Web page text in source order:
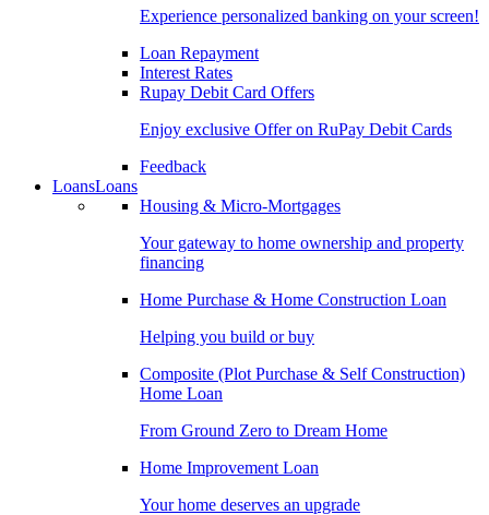
Experience personalized banking on your screen!
Loan Repayment
Interest Rates
Rupay Debit Card Offers
Enjoy exclusive Offer on RuPay Debit Cards
Feedback
LoansLoans
Housing & Micro-Mortgages
Your gateway to home ownership and property
financing
Home Purchase & Home Construction Loan
Helping you build or buy
Composite (Plot Purchase & Self Construction)
Home Loan
From Ground Zero to Dream Home
Home Improvement Loan
Your home deserves an upgrade